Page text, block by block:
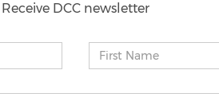
Receive DCC newsletter